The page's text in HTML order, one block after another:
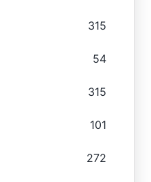
315
54
315
101
272